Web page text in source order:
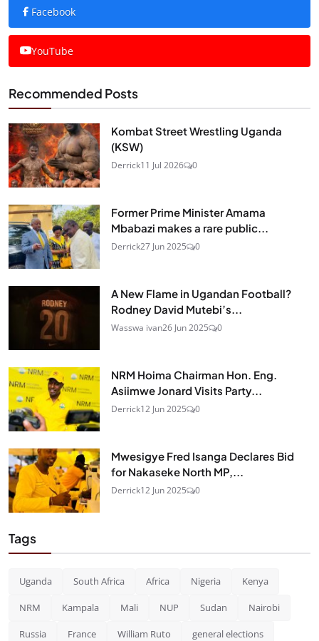
Facebook
YouTube
Recommended Posts
Kombat Street Wrestling Uganda
(KSW)
Derrick11 Jul 2026 0
Former Prime Minister Amama
Mbabazi makes a rare public...
Derrick27 Jun 2025 0
A New Flame in Ugandan Football?
Rodney David Mutebi’s...
Wasswa ivan26 Jun 2025 0
NRM Hoima Chairman Hon. Eng.
Asiimwe Jonard Visits Party...
Derrick12 Jun 2025 0
Mwesigye Fred Isanga Declares Bid
for Nakaseke North MP,...
Derrick12 Jun 2025 0
Tags
Uganda South Africa Africa Nigeria Kenya
NRM Kampala Mali NUP Sudan Nairobi
Russia France William Ruto general elections